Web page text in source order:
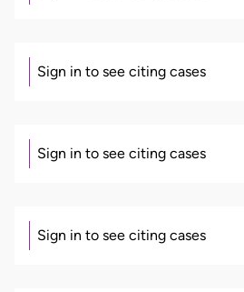
Sign in to see citing cases
Sign in to see citing cases
Sign in to see citing cases